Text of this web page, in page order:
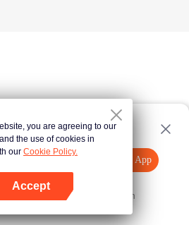
Open App
Tap here and try again
you are agreeing to our
and the use of cookies in
our Cookie Policy.
Accept